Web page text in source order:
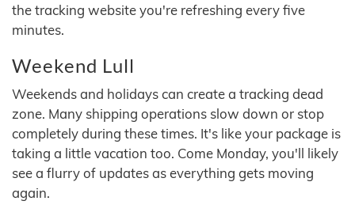
the tracking website you're refreshing every five
minutes.
Weekend Lull
Weekends and holidays can create a tracking dead
zone. Many shipping operations slow down or stop
completely during these times. It's like your package is
taking a little vacation too. Come Monday, you'll likely
see a flurry of updates as everything gets moving
again.